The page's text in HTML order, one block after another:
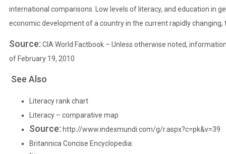
international comparisons. Low levels of literacy, and education in
economic development of a country in the current rapidly changing,
Source: CIA World Factbook– Unless otherwise noted,
of February 19, 2010
See Also
Literacy rank chart
Literacy – comparative map
Source: http://www.indexmundi.com/g/r.aspx?c=pk&v=39
Britannica Concise Encyclopedia: